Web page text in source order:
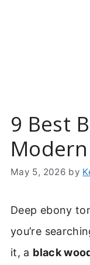
9 Best
May 5, 2026 by
Deep ebony
you’re
it, a black